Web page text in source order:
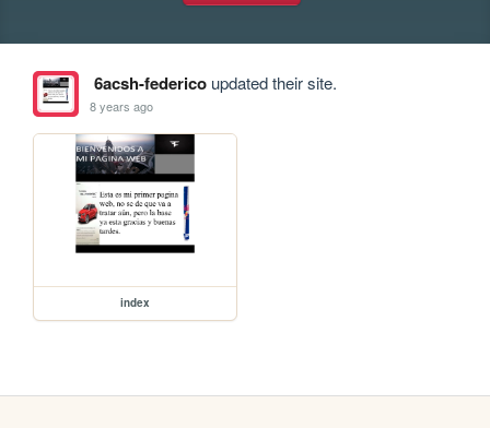
6acsh-federicoupdated their site.
8 years ago
index